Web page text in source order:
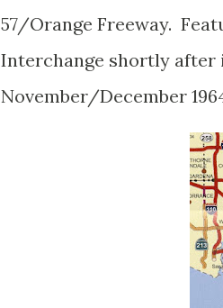
57/Orange Freeway.
Interchange shortly after
November/December